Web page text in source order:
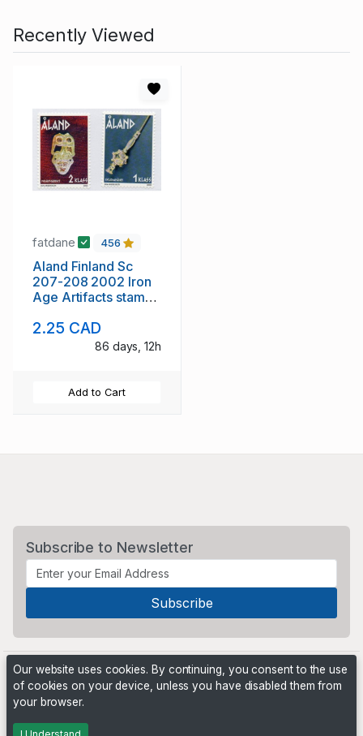
Recently Viewed
fatdane 456
Aland Finland Sc
207-208 2002 Iron
Age Artifacts stamp
2.25 CAD
86 days, 12h
Add to Cart
Subscribe to Newsletter
Powered by
Our website uses cookies. By continuing, you consent to the use
of cookies on your device, unless you have disabled them from
your browser.